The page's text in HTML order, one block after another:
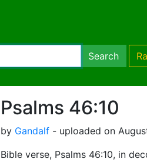
Search
Psalms 46:10
by Gandalf - uploaded on
Bible verse, Psalms 46:10, in